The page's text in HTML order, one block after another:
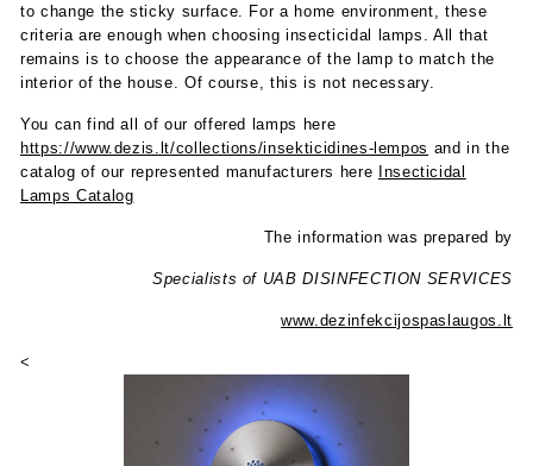
to change the sticky surface. For a home environment, these
criteria are enough when choosing insecticidal lamps. All that
remains is to choose the appearance of the lamp to match the
interior of the house. Of course, this is not necessary.
You can find all of our offered lamps here
https://www.dezis.lt/collections/insekticidines-lempos and in the
catalog of our represented manufacturers here Insecticidal
Lamps Catalog
The information was prepared by
Specialists of UAB DISINFECTION SERVICES
www.dezinfekcijospaslaugos.lt
<